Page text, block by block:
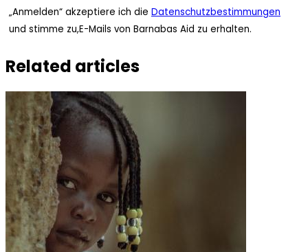
„Anmelden“ akzeptiere ich die Datenschutzbestimmungen
und stimme zu,E-Mails von Barnabas Aid zu erhalten.
Related articles